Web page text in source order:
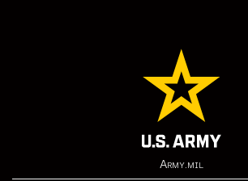
Army.mil